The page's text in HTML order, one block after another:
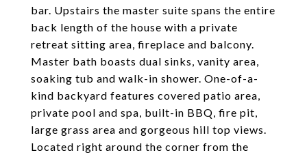
bar. Upstairs the master suite spans the entire
back length of the house with a private
retreat sitting area, fireplace and balcony.
Master bath boasts dual sinks, vanity area,
soaking tub and walk-in shower. One-of-a-
kind backyard features covered patio area,
private pool and spa, built-in BBQ, fire pit,
large grass area and gorgeous hill top views.
Located right around the corner from the